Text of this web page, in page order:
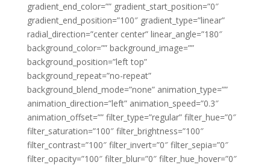
gradient_end_color=”” gradient_start_position=”0″
gradient_end_position=”100″ gradient_type=”linear”
radial_direction=”center center” linear_angle=”180″
background_color=”” background_image=””
background_position=”left top”
background_repeat=”no-repeat”
background_blend_mode=”none” animation_type=””
animation_direction=”left” animation_speed=”0.3″
animation_offset=”” filter_type=”regular” filter_hue=”0″
filter_saturation=”100″ filter_brightness=”100″
filter_contrast=”100″ filter_invert=”0″ filter_sepia=”0″
filter_opacity=”100″ filter_blur=”0″ filter_hue_hover=”0″